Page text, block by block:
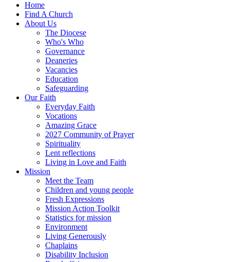
Home
Find A Church
About Us
The Diocese
Who's Who
Governance
Deaneries
Vacancies
Education
Safeguarding
Our Faith
Everyday Faith
Vocations
Amazing Grace
2027 Community of Prayer
Spirituality
Lent reflections
Living in Love and Faith
Mission
Meet the Team
Children and young people
Fresh Expressions
Mission Action Toolkit
Statistics for mission
Environment
Living Generously
Chaplains
Disability Inclusion